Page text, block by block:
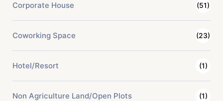
Corporate House (51)
Coworking Space (23)
Hotel/Resort (1)
Non Agriculture Land/Open Plots (1)